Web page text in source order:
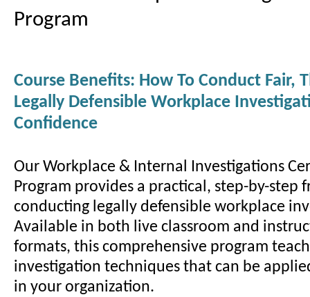
Program
Course Benefits: How To Conduct Fair,
Legally Defensible Workplace
Confidence
Our Workplace & Internal Investigations
Program provides a practical, step-by-step
conducting legally defensible workplace
Available in both live classroom and
formats, this comprehensive program
investigation techniques that can be
in your organization.